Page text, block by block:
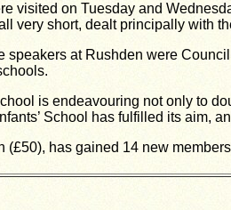
visited on Tuesday and
very short, dealt principally with
at Rushden were
is endeavouring not only to
School has fulfilled its aim,
has gained 14 new